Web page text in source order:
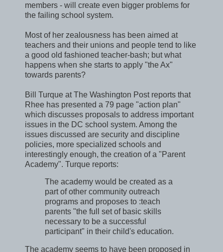
members - will create even bigger problems for
the failing school system.
Most of her zealousness has been aimed at
teachers and their unions and people tend to like
a good old fashioned teacher-bash; but what
happens when she starts to apply "the Ax"
towards parents?
Bill Turque at The Washington Post reports that
Rhee has presented a 79 page "action plan"
which discusses proposals to address important
issues in the DC school system. Among the
issues discussed are security and discipline
policies, more specialized schools and
interestingly enough, the creation of a "Parent
Academy". Turque reports:
The academy would be created as a
part of other community outreach
programs and proposes to :teach
parents "the full set of basic skills
necessary to be a successful
participant" in their child's education.
The academy seems to have been proposed in